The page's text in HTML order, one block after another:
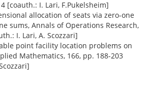
[coauth.: I. Lari, F.Pukelsheim]
allocation of seats via zero-one
sums, Annals of Operations Research,
I. Lari, A. Scozzari]
point facility location problems on
Mathematics, 166, pp. 188-203